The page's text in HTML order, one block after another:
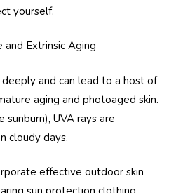
yourself.
and Extrinsic Aging
and can lead to a host of
aging and photoaged skin.
sunburn), UVA rays are
cloudy days.
effective outdoor skin